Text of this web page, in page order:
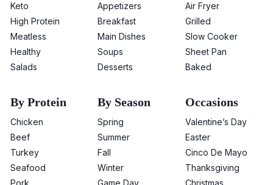
Keto
High Protein
Meatless
Healthy
Salads
Appetizers
Breakfast
Main Dishes
Soups
Desserts
Air Fryer
Grilled
Slow Cooker
Sheet Pan
Baked
By Protein
Chicken
Beef
Turkey
Seafood
By Season
Spring
Summer
Fall
Winter
Occasions
Valentine’s Day
Easter
Cinco De Mayo
Thanksgiving